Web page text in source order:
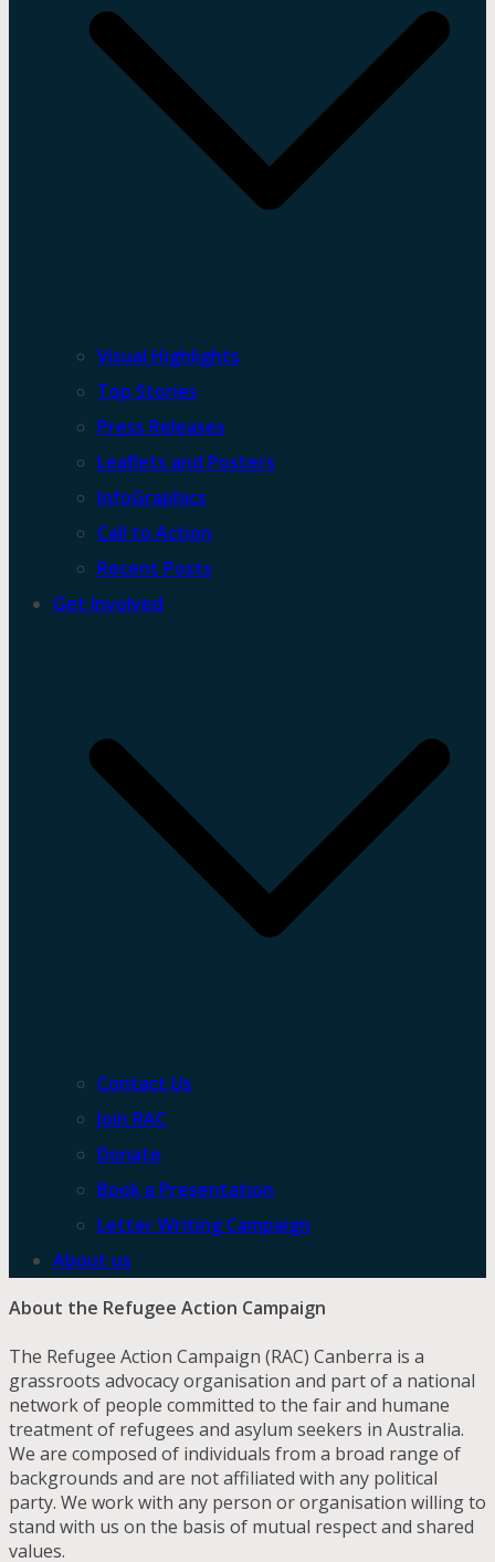
Visual Highlights
Top Stories
Press Releases
Leaflets and Posters
InfoGraphics
Call to Action
Recent Posts
Get Involved
Contact Us
Join RAC
Donate
Book a Presentation
Letter Writing Campaign
About us
About the Refugee Action Campaign
The Refugee Action Campaign (RAC) Canberra is a
grassroots advocacy organisation and part of a national
network of people committed to the fair and humane
treatment of refugees and asylum seekers in Australia.
We are composed of individuals from a broad range of
backgrounds and are not affiliated with any political
party. We work with any person or organisation willing to
stand with us on the basis of mutual respect and shared
values.